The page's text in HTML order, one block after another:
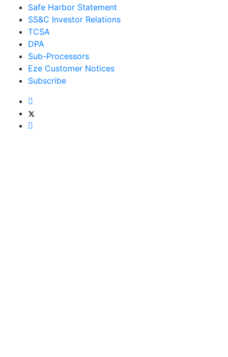
Safe Harbor Statement
SS&C Investor Relations
TCSA
DPA
Sub-Processors
Eze Customer Notices
Subscribe